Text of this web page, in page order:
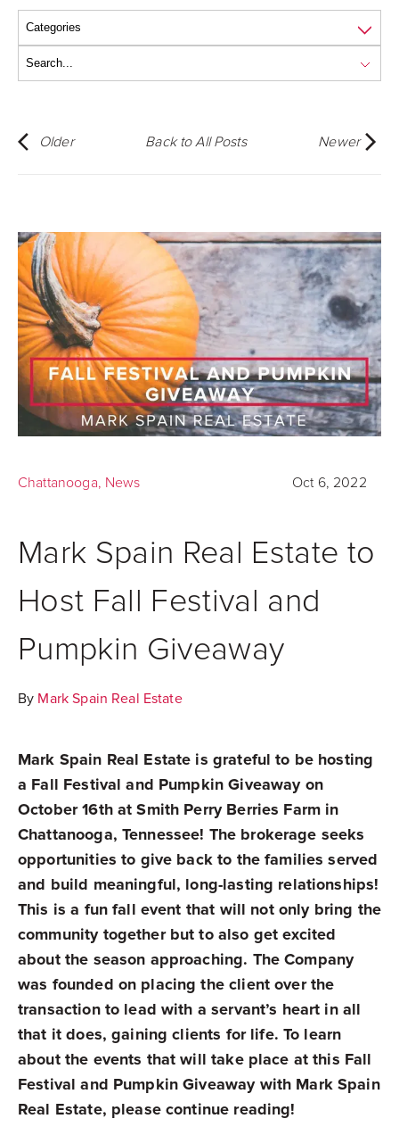
Older Back to All Posts Newer
Chattanooga, News Oct 6, 2022
Mark Spain Real Estate to
Host Fall Festival and
Pumpkin Giveaway
By Mark Spain Real Estate
Mark Spain Real Estate is grateful to be hosting
a Fall Festival and Pumpkin Giveawayon
October 16th at Smith Perry Berries Farm in
Chattanooga, Tennessee! The brokerage seeks
opportunities to give back to the families served
and build meaningful, long-lasting relationships!
This is a fun fall event that will not only bring the
community together but to also get excited
about the season approaching. The Company
was founded on placing the client over the
transaction to lead with a servant’s heart in all
that it does, gaining clients for life. To learn
about the events that will take place at this Fall
Festival and Pumpkin Giveawaywith Mark Spain
Real Estate, please continue reading!